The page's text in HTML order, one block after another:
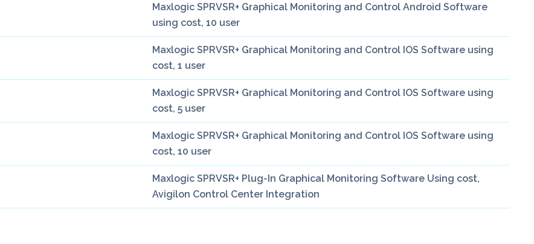
Maxlogic SPRVSR+ Graphical Monitoring and Control Android Software
using cost, 10 user
Maxlogic SPRVSR+ Graphical Monitoring and Control IOS Software using
cost, 1 user
Maxlogic SPRVSR+ Graphical Monitoring and Control IOS Software using
cost, 5 user
Maxlogic SPRVSR+ Graphical Monitoring and Control IOS Software using
cost, 10 user
Maxlogic SPRVSR+ Plug-In Graphical Monitoring Software Using cost,
Avigilon Control Center Integration